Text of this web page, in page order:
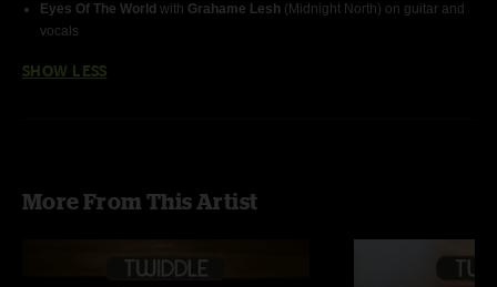
Eyes Of The World with Grahame Lesh (Midnight North) on guitar and
vocals
SHOW LESS
More From This Artist